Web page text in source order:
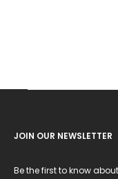
JOIN OUR NEWSLETTER
Be the first to know